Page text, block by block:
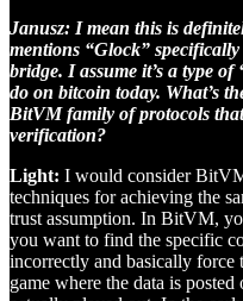
Janusz: I mean this is
mentions “Glock”
bridge. I assume it’s a type
do on bitcoin today. What’s
BitVM family of protocols
verification?
Light: I would consider
techniques for achieving the
trust assumption. In BitVM,
you want to find the specific
incorrectly and basically force
game where the data is